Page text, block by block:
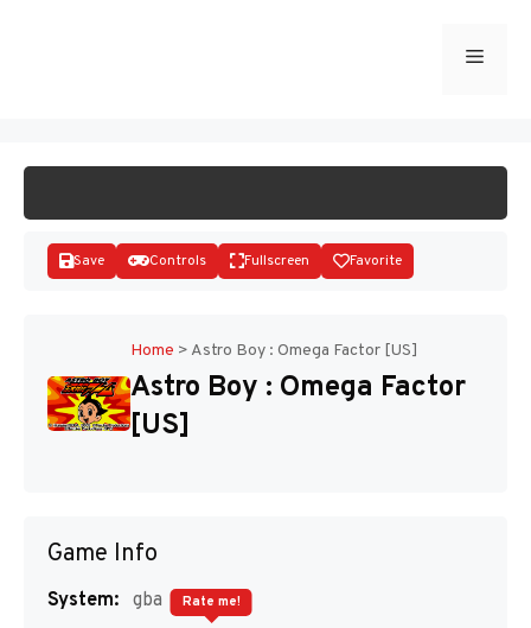
Menu
Disks
Save Controls Fullscreen Favorite
Home > Astro Boy : Omega Factor [US]
Astro Boy : Omega Factor
[US]
Game Info
System: gba
Rate me!